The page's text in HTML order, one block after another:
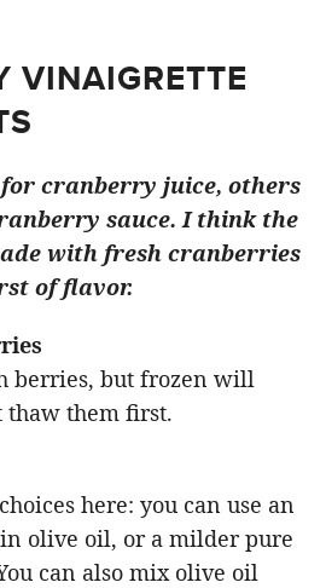
VINAIGRETTE
for cranberry juice, others
sauce. I think the
with fresh cranberries
of flavor.
berries, but frozen will
thaw them first.
here: you can use an
olive oil, or a milder pure
can also mix olive oil